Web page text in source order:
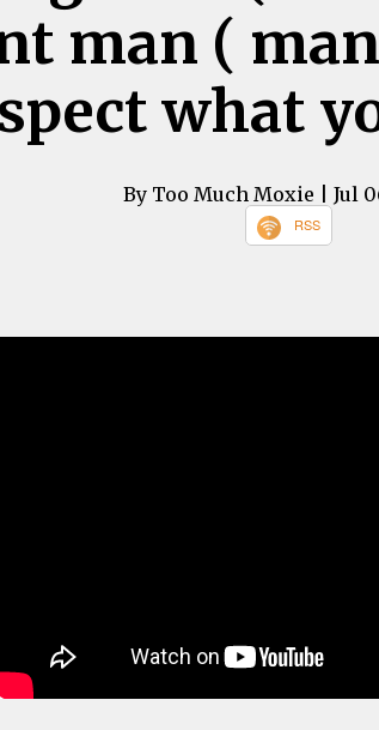
man (
what
By Too Much Moxie | Jul
RSS